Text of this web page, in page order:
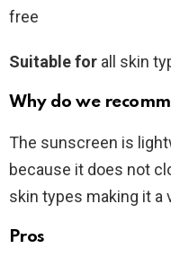
free
Suitable for all skin
Why do we
The sunscreen is
because it does not
skin types making it a
Pros